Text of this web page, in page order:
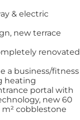
& electric
new terrace
renovated
a business/fitness
heating
portal with
new 60
cobblestone